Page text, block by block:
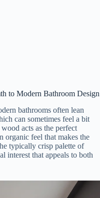
to Modern Bathroom Design
bathrooms often lean
can sometimes feel a bit
acts as the perfect
organic feel that makes the
typically crisp palette of
interest that appeals to both